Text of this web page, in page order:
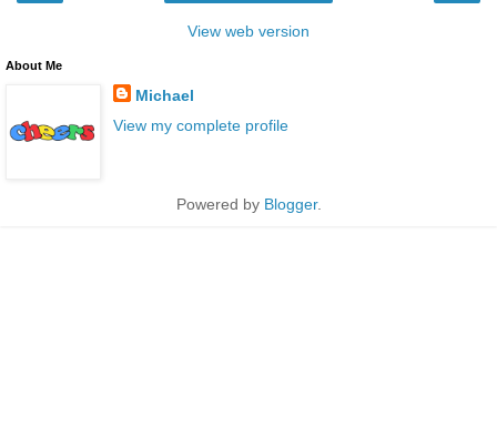
View web version
About Me
Michael
View my complete profile
Powered by Blogger.